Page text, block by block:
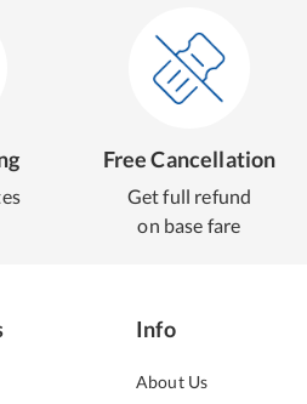
Free Cancellation
Get full refund
on base fare
Info
About Us